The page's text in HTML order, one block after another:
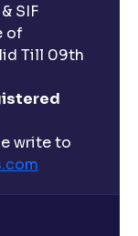
SIF
of
Till 09th
write to
com